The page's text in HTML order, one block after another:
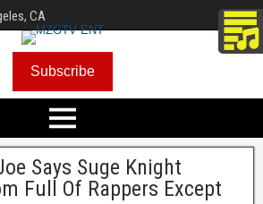
CA
Subscribe
Says Suge Knight
Full Of Rappers Except